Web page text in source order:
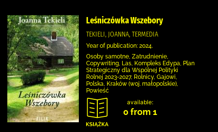
Leśniczówka Wszebory
TEKIELI, JOANNA, TERMEDIA
Year of publication: 2024.
Osoby samotne, Zatrudnienie,
Copywriting, Las, Kompleks Edypa, Plan
Strategiczny dla Wspólnej Polityki
Rolnej 2023-2027, Rolnicy, Gajowi,
Polska, Kraków (woj. małopolskie),
Powieść
available:
0 from 1